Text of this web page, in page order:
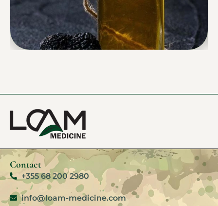
Contact
+355 68 200 2980
info@loam-medicine.com